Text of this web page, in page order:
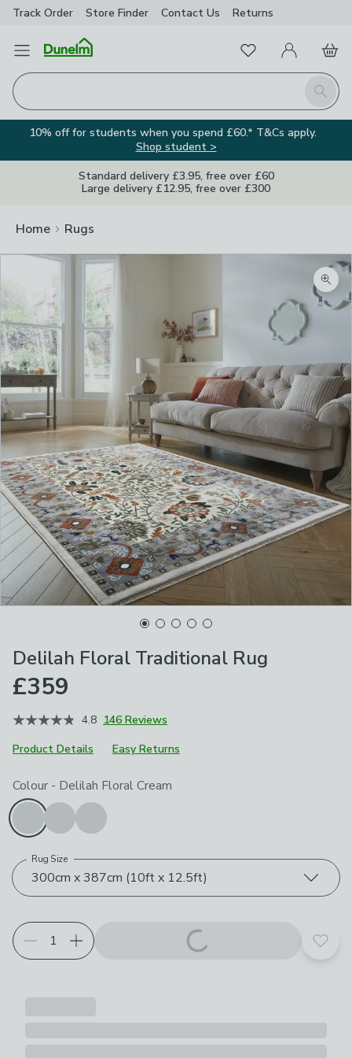
Track Order Store Finder Contact Us Returns
Open Menu
Search
FavouritesMy Account
Basket
10% off for students when you spend £60.* T&Cs apply.
Shop student >
Standard delivery £3.95, free over £60
Large delivery £12.95, free over £300
Home Rugs
Delilah Floral Traditional Rug
£359
4.8 146 Reviews
Product Details
Easy Returns
Choose your product options
Colour - Delilah Floral Cream
300cm x 387cm (10ft x 12.5ft)
Rug Size
Add